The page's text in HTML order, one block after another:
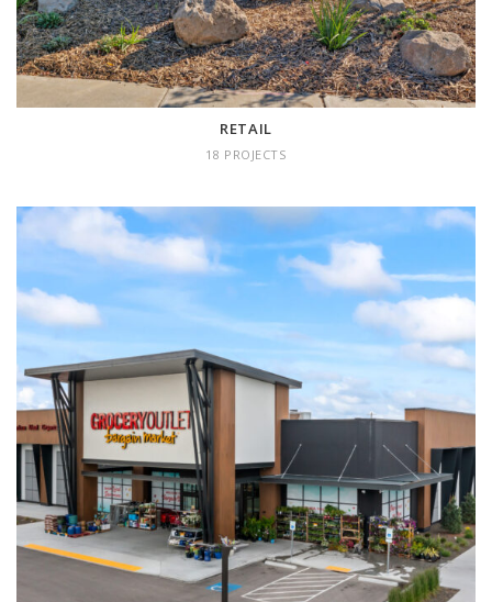
RETAIL
18 PROJECTS
COMMERCIAL
23 projects